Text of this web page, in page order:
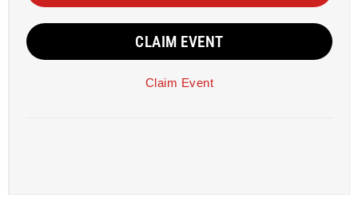
CLAIM EVENT
Claim Event